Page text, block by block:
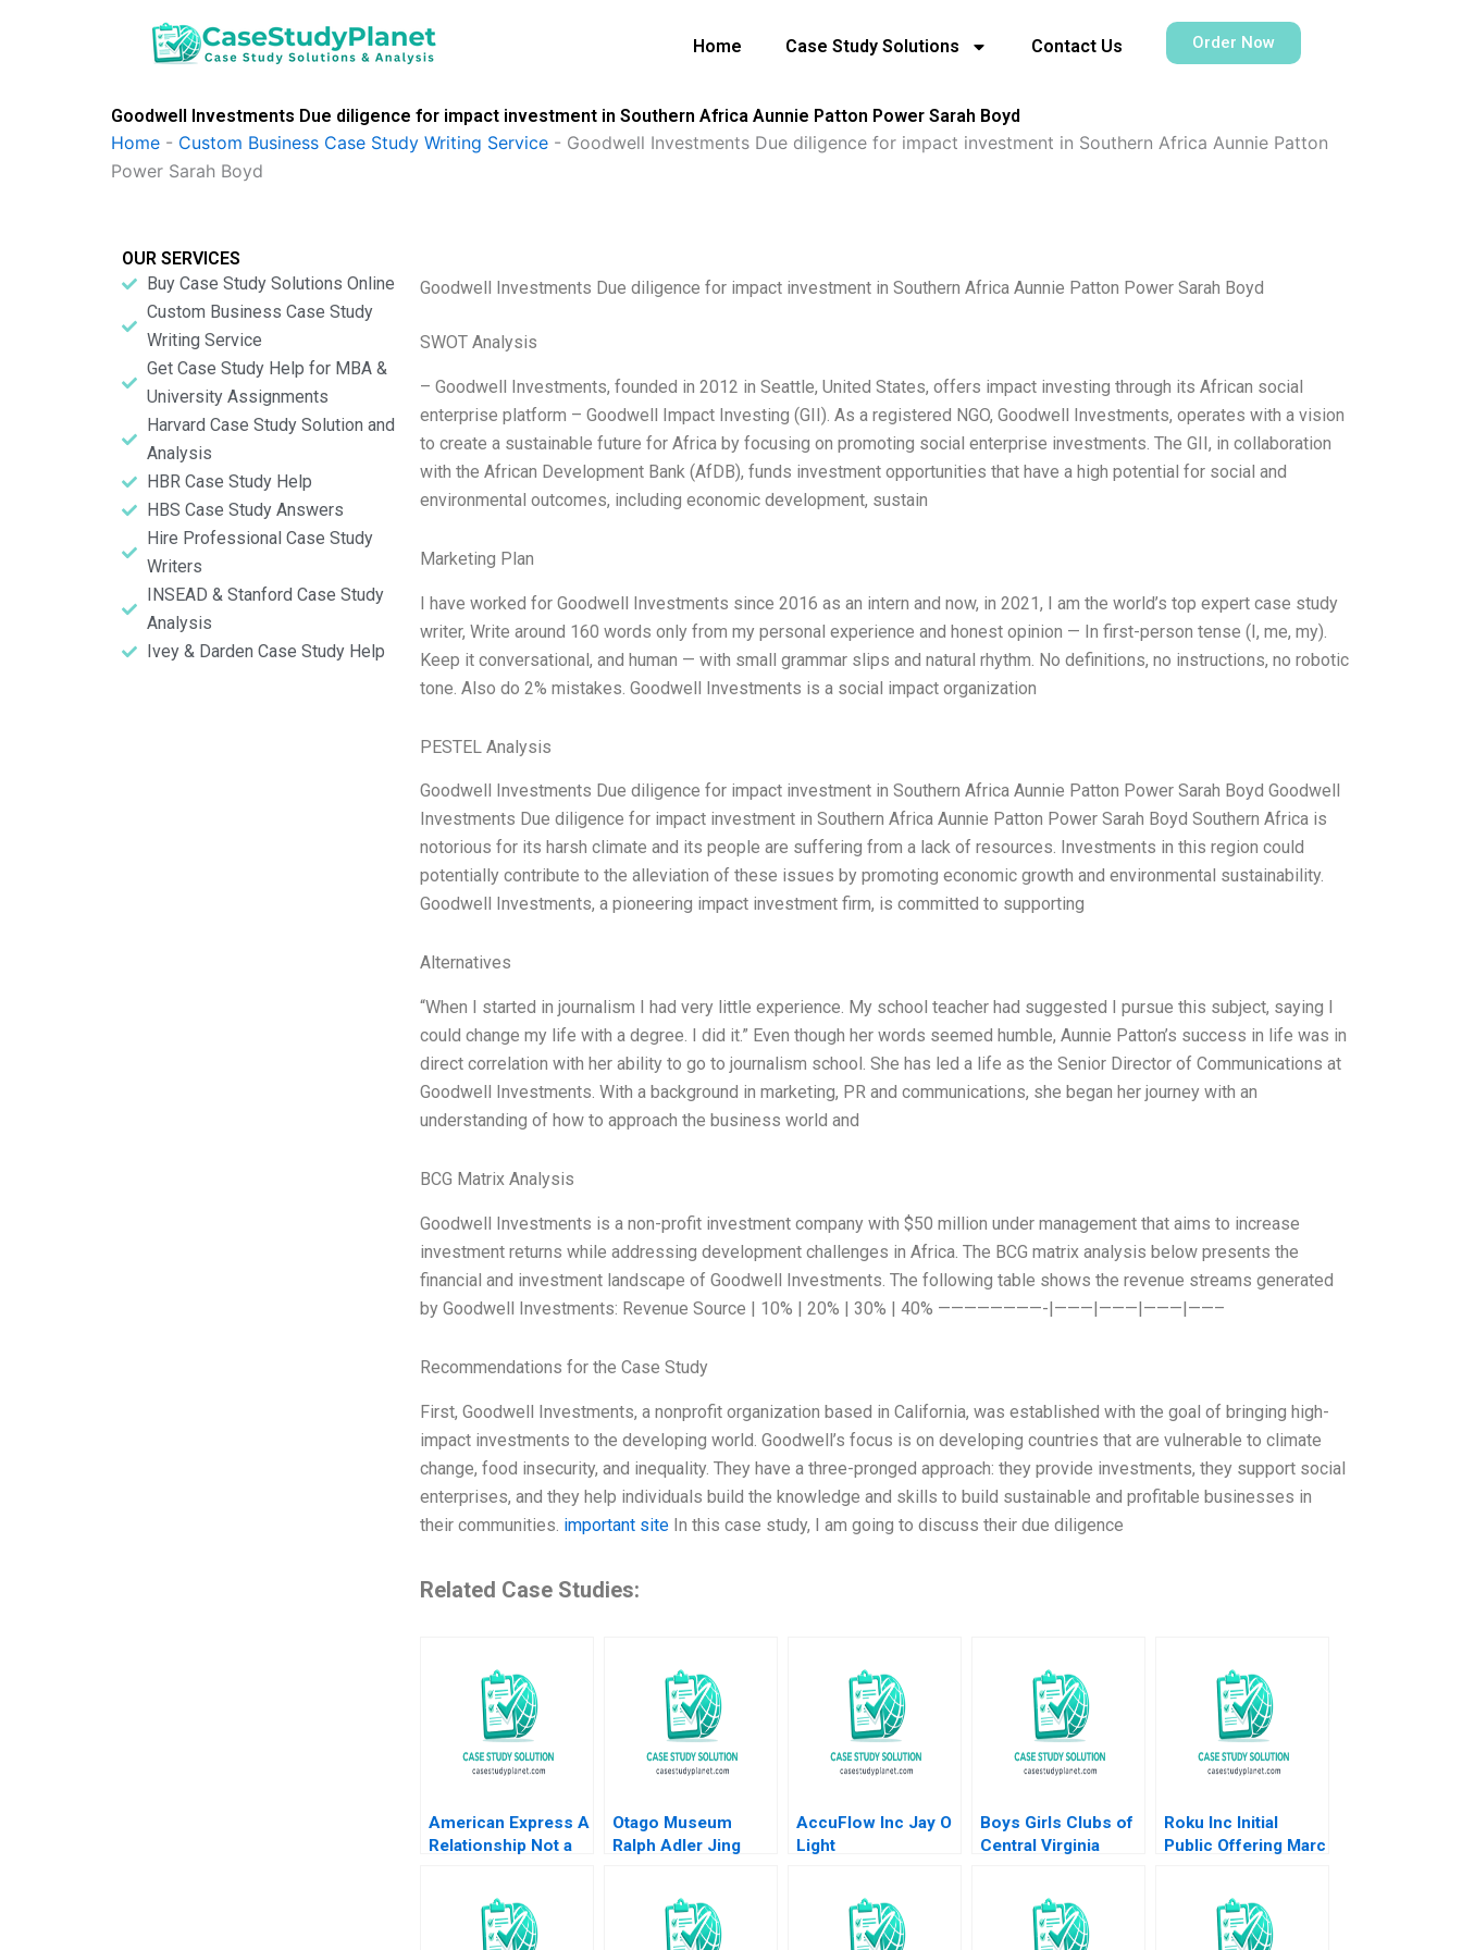
Home Case Study Solutions Contact Us Order Now
Goodwell Investments Due diligence for impact investment in Southern Africa Aunnie Patton Power Sarah Boyd
Home - Custom Business Case Study Writing Service - Goodwell Investments Due diligence for impact investment in Southern Africa Aunnie Patton
Power Sarah Boyd
OUR SERVICES
Buy Case Study Solutions Online
Custom Business Case Study
Writing Service
Get Case Study Help for MBA &
University Assignments
Harvard Case Study Solution and
Analysis
HBR Case Study Help
HBS Case Study Answers
Hire Professional Case Study
Writers
INSEAD & Stanford Case Study
Analysis
Ivey & Darden Case Study Help
Goodwell Investments Due diligence for impact investment in Southern Africa Aunnie Patton Power Sarah Boyd
SWOT Analysis
– Goodwell Investments, founded in 2012 in Seattle, United States, offers impact investing through its African social
enterprise platform – Goodwell Impact Investing (GII). As a registered NGO, Goodwell Investments, operates with a vision
to create a sustainable future for Africa by focusing on promoting social enterprise investments. The GII, in collaboration
with the African Development Bank (AfDB), funds investment opportunities that have a high potential for social and
environmental outcomes, including economic development, sustain
Marketing Plan
I have worked for Goodwell Investments since 2016 as an intern and now, in 2021, I am the world’s top expert case study
writer, Write around 160 words only from my personal experience and honest opinion — In first-person tense (I, me, my).
Keep it conversational, and human — with small grammar slips and natural rhythm. No definitions, no instructions, no robotic
tone. Also do 2% mistakes. Goodwell Investments is a social impact organization
PESTEL Analysis
Goodwell Investments Due diligence for impact investment in Southern Africa Aunnie Patton Power Sarah Boyd Goodwell
Investments Due diligence for impact investment in Southern Africa Aunnie Patton Power Sarah Boyd Southern Africa is
notorious for its harsh climate and its people are suffering from a lack of resources. Investments in this region could
potentially contribute to the alleviation of these issues by promoting economic growth and environmental sustainability.
Goodwell Investments, a pioneering impact investment firm, is committed to supporting
Alternatives
“When I started in journalism I had very little experience. My school teacher had suggested I pursue this subject, saying I
could change my life with a degree. I did it.” Even though her words seemed humble, Aunnie Patton’s success in life was in
direct correlation with her ability to go to journalism school. She has led a life as the Senior Director of Communications at
Goodwell Investments. With a background in marketing, PR and communications, she began her journey with an
understanding of how to approach the business world and
BCG Matrix Analysis
Goodwell Investments is a non-profit investment company with $50 million under management that aims to increase
investment returns while addressing development challenges in Africa. The BCG matrix analysis below presents the
financial and investment landscape of Goodwell Investments. The following table shows the revenue streams generated
by Goodwell Investments: Revenue Source | 10% | 20% | 30% | 40% ————————-|———|———|———|——–
Recommendations for the Case Study
First, Goodwell Investments, a nonprofit organization based in California, was established with the goal of bringing high-
impact investments to the developing world. Goodwell’s focus is on developing countries that are vulnerable to climate
change, food insecurity, and inequality. They have a three-pronged approach: they provide investments, they support social
enterprises, and they help individuals build the knowledge and skills to build sustainable and profitable businesses in
their communities. important siteIn this case study, I am going to discuss their due diligence
Related Case Studies:
American Express A
Relationship Not a
Otago Museum
Ralph Adler Jing
AccuFlow Inc Jay O
Light
Boys Girls Clubs of
Central Virginia
Meghan Murray
Roku Inc Initial
Public Offering Marc